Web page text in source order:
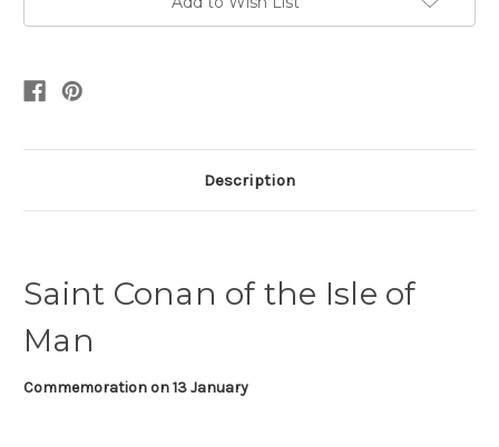
Description
Saint Conan of the Isle of
Man
Commemoration on13 January